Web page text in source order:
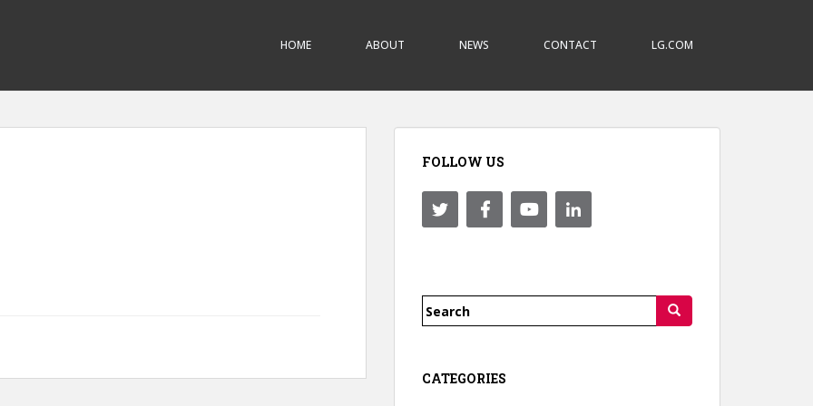
HOME ABOUT NEWS CONTACT LG.COM
FOLLOW US
Search
CATEGORIES